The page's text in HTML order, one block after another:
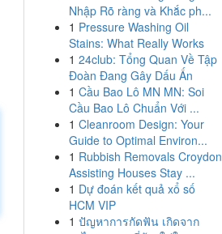
Nhập Rõ ràng và Khắc ph...
1 Pressure Washing Oil
Stains: What Really Works
1 24club: Tổng Quan Về Tập
Đoàn Đang Gây Dấu Ấn
1 Cầu Bao Lô MN MN: Soi
Cầu Bao Lô Chuẩn Với ...
1 Cleanroom Design: Your
Guide to Optimal Environ...
1 Rubbish Removals Croydon
Assisting Houses Stay ...
1 Dự đoán kết quả xổ số
HCM VIP
1 ปัญหาการกัดฟัน เกิดจาก